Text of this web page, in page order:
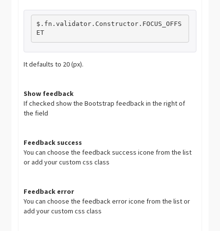
$ . fn . validator. Constructor. FOCUS_OFFS
ET
It defaults to 20 (px).
Show feedback
If checked show the Bootstrap feedback in the right of
the field
Feedback success
You can choose the feedback success icone from the list
or add your custom css class
Feedback error
You can choose the feedback error icone from the list or
add your custom css class